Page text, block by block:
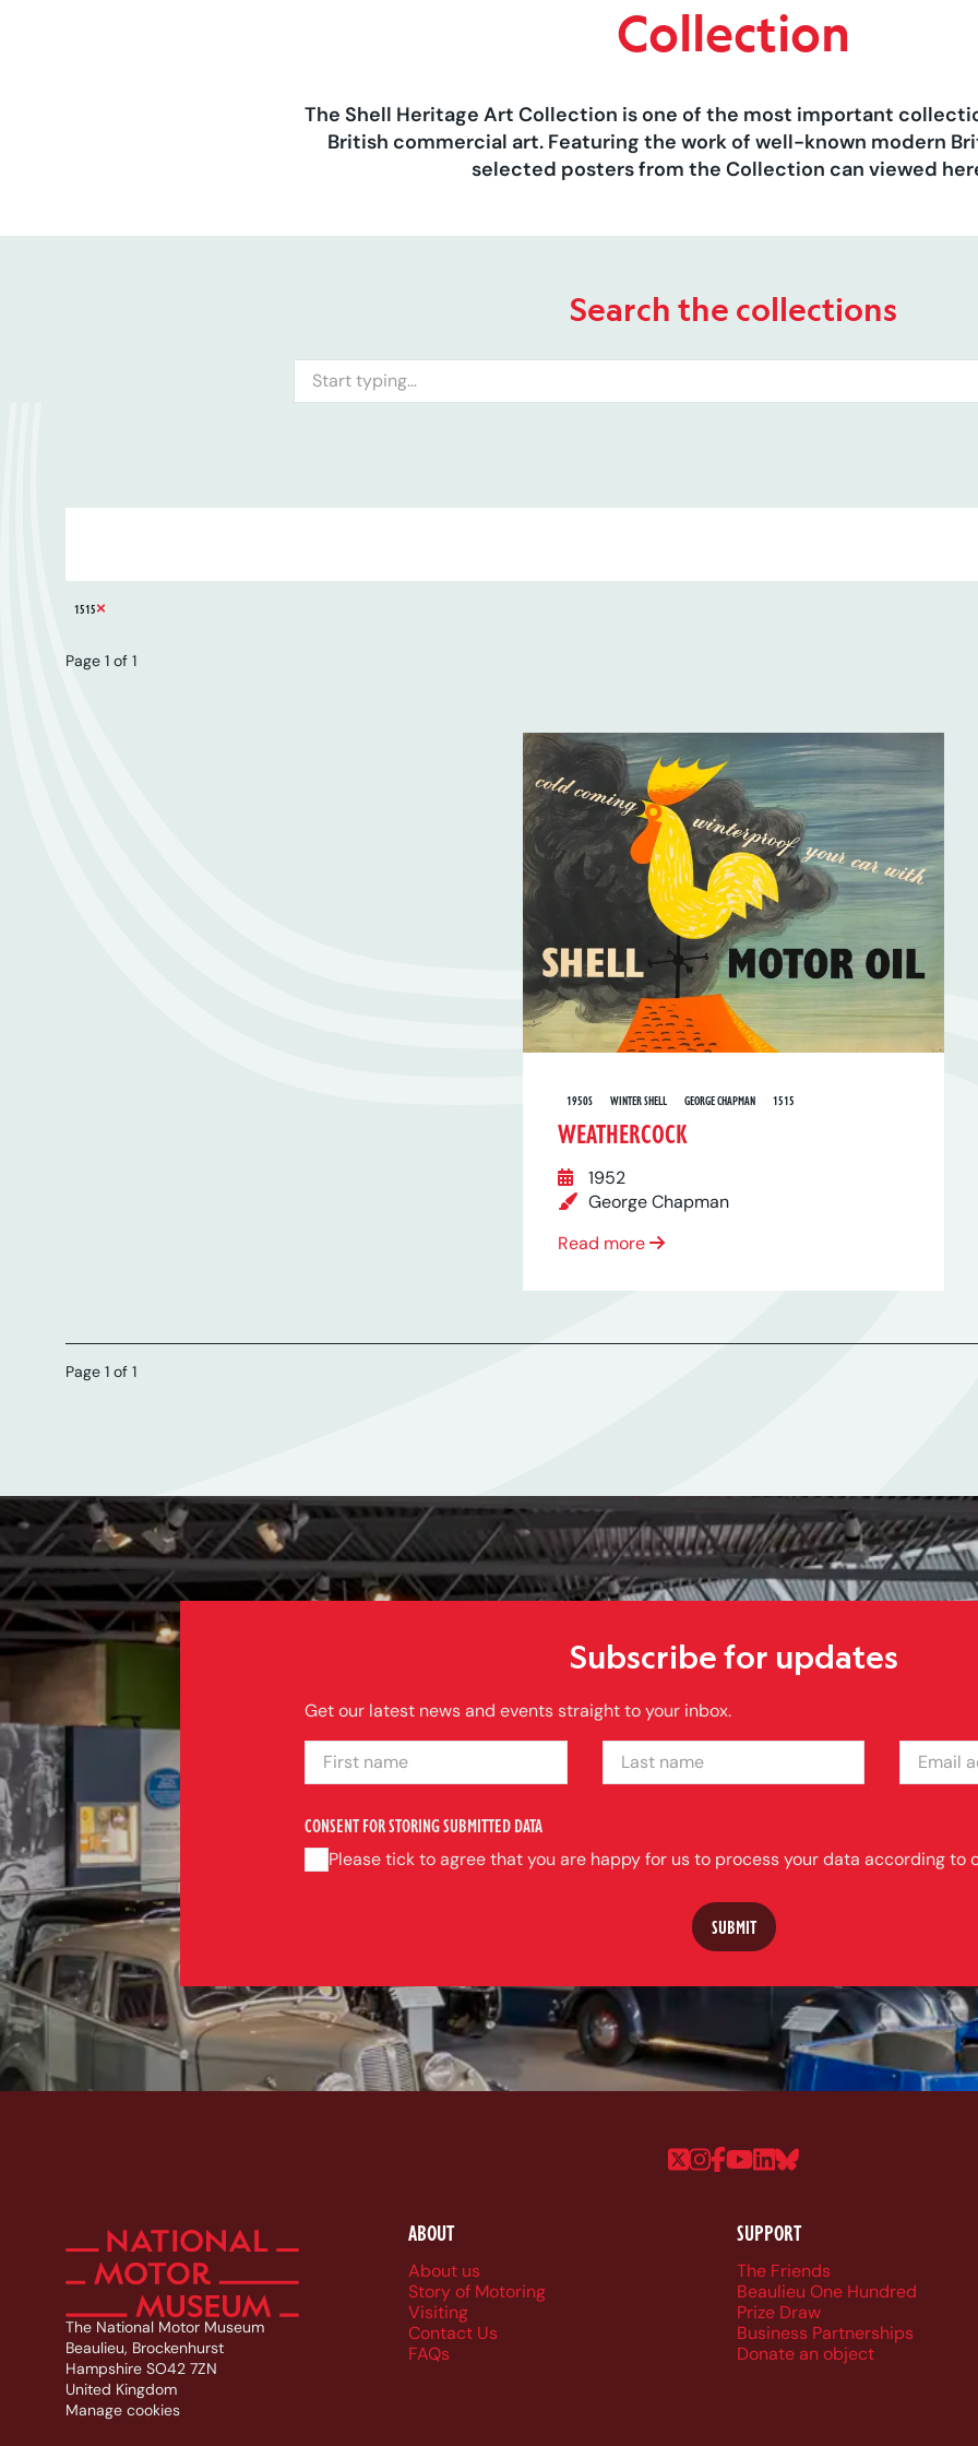
Collection
The Shell Heritage Art Collection is one of the most important
British commercial art. Featuring the work of well-known modern
selected posters from the Collection can viewed
Search the collections
Search
1515REMOVE FILTER
Page 1 of 1
1950S WINTER SHELL GEORGE CHAPMAN 1515
WEATHERCOCK
1952
George Chapman
Read more
Page 1 of 1
Subscribe for updates
Get our latest news and events straight to your inbox.
FIRST NAME LAST NAME EMAIL
CONSENT FOR STORING SUBMITTED DATA
Please tick to agree that you are happy for us to process your data according to
Follow us on Twitter
Follow us on Instagram
Follow us on Facebook
Follow us on YouTube
Follow us on
Follow us on
The National Motor Museum
Beaulieu, Brockenhurst
Hampshire SO42 7ZN
United Kingdom
Manage cookies
Footer navigation
ABOUT
About us
Story of Motoring
Visiting
Contact Us
FAQs
SUPPORT
The Friends
Beaulieu One Hundred
Prize Draw
Business Partnerships
Donate an object